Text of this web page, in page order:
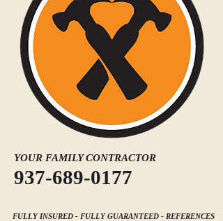
YOUR FAMILY CONTRACTOR
937-689-0177
FULLY INSURED - FULLY GUARANTEED - REFERENCES